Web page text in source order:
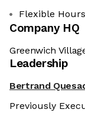
Flexible Hours
Company HQ
Greenwich
Leadership
Bertrand
Previously